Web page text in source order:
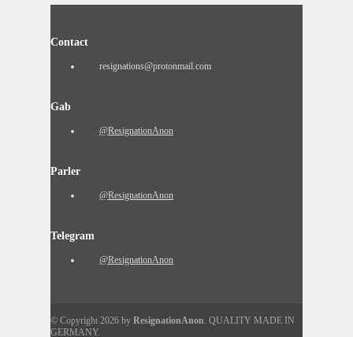
Contact
resignations@protonmail.com
Gab
@ResignationAnon
Parler
@ResignationAnon
Telegram
@ResignationAnon
© Copyright 2026 by ResignationAnon. QUALITY MADE IN
GERMANY.